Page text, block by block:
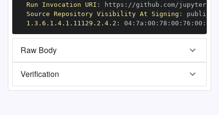
Run Invocation URI : https : //github.com/
Source Repository Visibility At Signing :
1.3.6.1.4.1.11129.2.4.2 : 04: 7a : 00 : 78 : 00 : 76 : 00 : dd
Raw Body
Verification